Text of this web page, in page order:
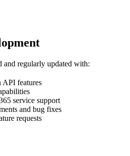
and regularly updated with:
features
service support
and bug fixes
requests